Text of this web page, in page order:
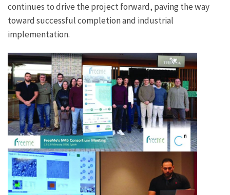
continues to drive the project forward, paving the way
toward successful completion and industrial
implementation.